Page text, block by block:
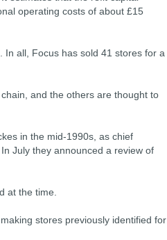
operating costs of about £15
all, Focus has sold 41 stores for a
and the others are thought to
in the mid-1990s, as chief
July they announced a review of
at the time.
stores previously identified for